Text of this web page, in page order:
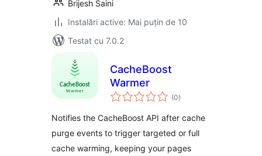
Brijesh Saini
Instalări active: Mai puțin de 10
Testat cu 7.0.2
CacheBoost
Warmer
(0total
aprecieri
)
Notifies the CacheBoost API after cache
purge events to trigger targeted or full
cache warming, keeping your pages